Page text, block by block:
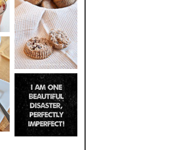
CINNAMON
PECAN
MUFFINS
IT CAN BE
ONE HELL OF
A STRUGGLE